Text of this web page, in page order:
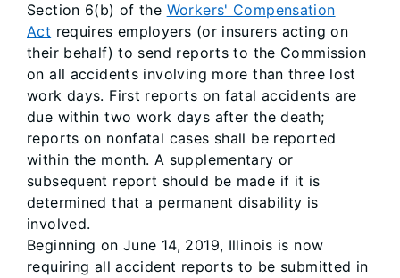
Section 6(b) of the Workers' Compensation
Act requires employers (or insurers acting on
their behalf) to send reports to the Commission
on all accidents involving more than three lost
work days. First reports on fatal accidents are
due within two work days after the death;
reports on nonfatal cases shall be reported
within the month. A supplementary or
subsequent report should be made if it is
determined that a permanent disability is
involved.
Beginning on June 14, 2019, Illinois is now
requiring all accident reports to be submitted in